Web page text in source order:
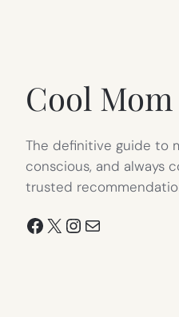
Cool
The definitive guide to
conscious, and always
trusted
Facebook
X Instagram
Mail